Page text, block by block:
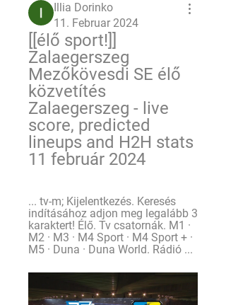
Illia Dorinko
11. Februar 2024
[[élő sport!]]
Zalaegerszeg
Mezőkövesdi SE élő
közvetítés
Zalaegerszeg - live
score, predicted
lineups and H2H stats
11 február 2024
... tv-m; Kijelentkezés. Keresés
indításához adjon meg legalább 3
karaktert! Élő. Tv csatornák. M1 ·
M2 · M3 · M4 Sport · M4 Sport + ·
M5 · Duna · Duna World. Rádió ...